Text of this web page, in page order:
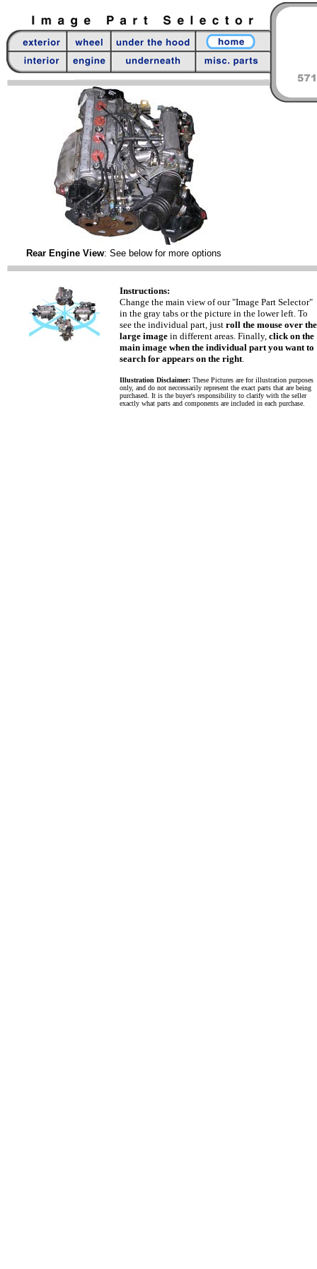
Rear Engine View: See below for more options
Instructions:
Change the main view of our "Image Part Selector"
in the gray tabs or the picture in the lower left. To
see the individual part, just roll the mouse over the
large image in different areas. Finally, click on the
main image when the individual part you want to
search for appears on the right.
Illustration Disclaimer: These Pictures are for illustration purposes
only, and do not neccessarily represent the exact parts that are being
purchased. It is the buyer's responsibility to clarify with the seller
exactly what parts and components are included in each purchase.